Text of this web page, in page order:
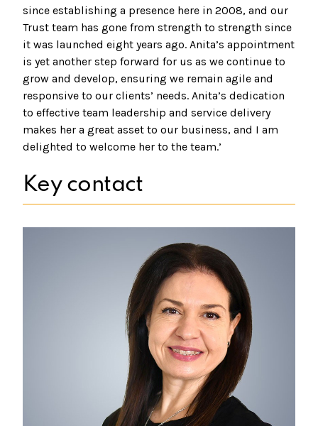
since establishing a presence here in 2008, and our
Trust team has gone from strength to strength since
it was launched eight years ago. Anita’s appointment
is yet another step forward for us as we continue to
grow and develop, ensuring we remain agile and
responsive to our clients’ needs. Anita’s dedication
to effective team leadership and service delivery
makes her a great asset to our business, and I am
delighted to welcome her to the team.’
Key contact